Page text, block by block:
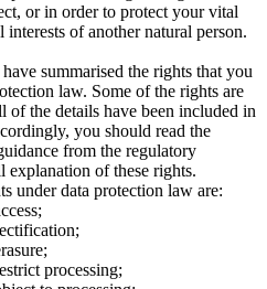
or in order to protect your vital
interests of another natural person.
summarised the rights that you
law. Some of the rights are
of the details have been included in
you should read the
from the regulatory
explanation of these rights.
under data protection law are:
processing;